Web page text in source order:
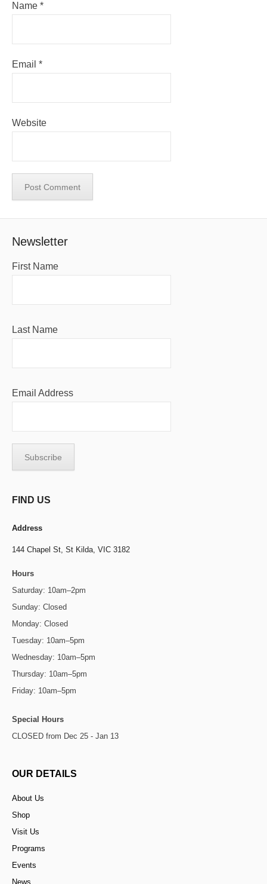
Name *
Email *
Website
Newsletter
First Name
Last Name
Email Address
FIND US
Address
144 Chapel St, St Kilda, VIC 3182
Hours
Saturday: 10am–2pm
Sunday: Closed
Monday: Closed
Tuesday: 10am–5pm
Wednesday: 10am–5pm
Thursday: 10am–5pm
Friday: 10am–5pm
Special Hours
CLOSED from Dec 25 - Jan 13
OUR DETAILS
About Us
Shop
Visit Us
Programs
Events
News